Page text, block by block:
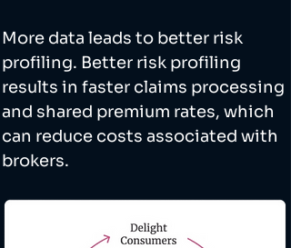
More data leads to better risk
profiling. Better risk profiling
results in faster claims processing
and shared premium rates, which
can reduce costs associated with
brokers.